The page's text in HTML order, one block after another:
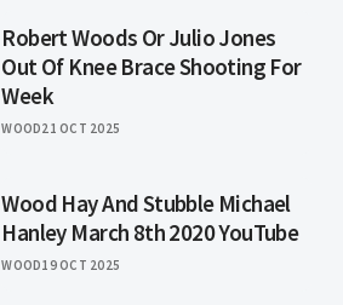
Robert Woods Or Julio Jones
Out Of Knee Brace Shooting For
Week
WOOD21 OCT 2025
Wood Hay And Stubble Michael
Hanley March 8th 2020 YouTube
WOOD19 OCT 2025